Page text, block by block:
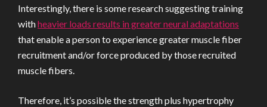
Interestingly, there is some research suggesting training
withheavier loads results in greater neural adaptations
that enable a person to experience greater muscle fiber
recruitment and/or force produced by those recruited
muscle fibers.
Therefore, it’s possible the strength plus hypertrophy